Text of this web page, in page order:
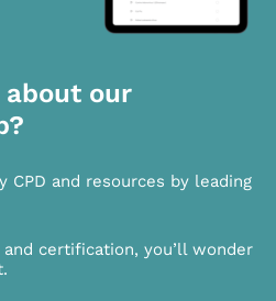
about our
CPD and resources by leading
certification, you’ll wonder